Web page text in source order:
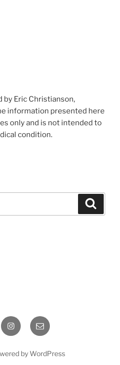
by Eric Christianson,
information presented here
only and is not intended to
condition.
InstagramEmail
by WordPress